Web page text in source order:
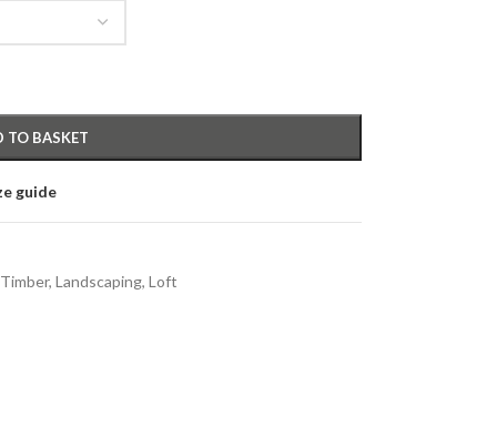
TO BASKET
guide
, Landscaping, Loft